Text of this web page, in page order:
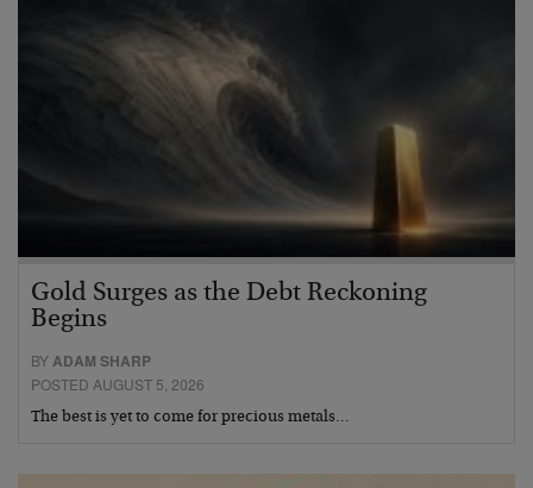
Gold Surges as the Debt Reckoning
Begins
BY ADAM SHARP
POSTED AUGUST 5, 2026
The best is yet to come for precious metals…